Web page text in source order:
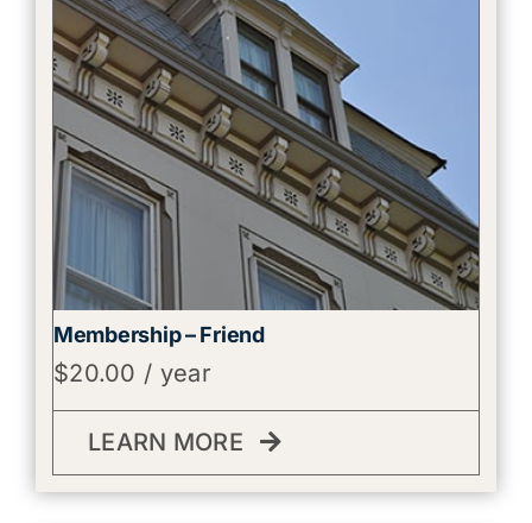
Membership – Friend
$20.00 / year
LEARN MORE